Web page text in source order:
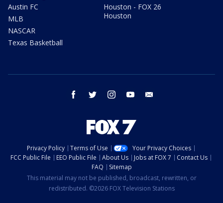
Austin FC
MLB
NASCAR
Texas Basketball
Houston - FOX 26
Houston
facebook twitter instagram youtube
Privacy Policy Terms of Use
Your Privacy Choices
FCC Public File
EEO Public File About Us Jobs at FOX 7
Contact Us
FAQ
Sitemap
This material may not be published, broadcast, rewritten, or
redistributed. ©2026 FOX Television Stations